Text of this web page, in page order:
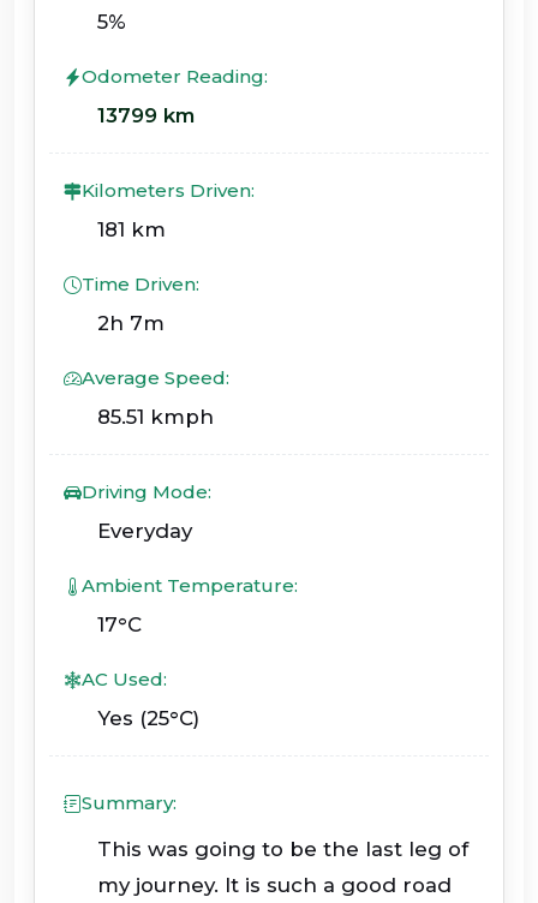
5%
Odometer Reading:
13799 km
Kilometers Driven:
181 km
Time Driven:
2h 7m
Average Speed:
85.51 kmph
Driving Mode:
Everyday
Ambient Temperature:
17°C
AC Used:
Yes (25°C)
Summary:
This was going to be the last leg of
my journey. It is such a good road